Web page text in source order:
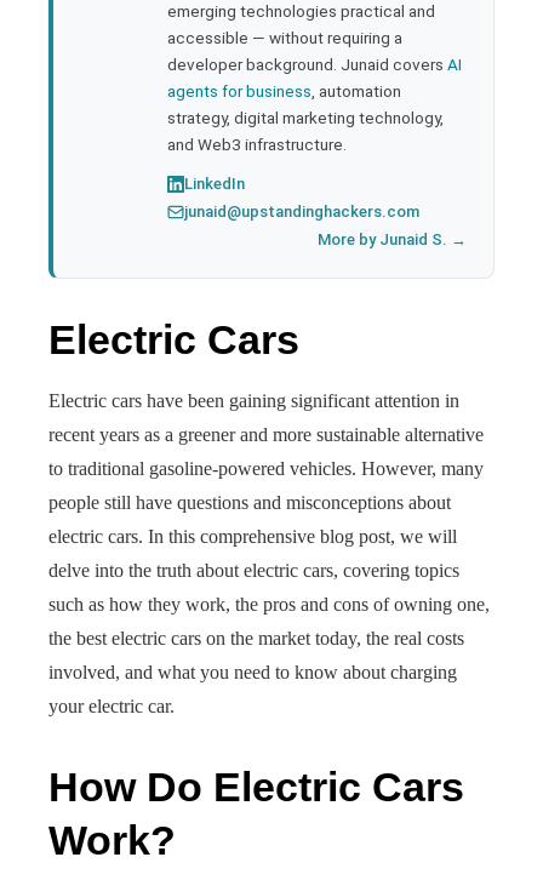
emerging technologies practical and
accessible — without requiring a
developer background. Junaid covers AI
agents for business , automation
strategy, digital marketing technology,
and Web3 infrastructure.
LinkedIn
junaid@upstandinghackers.com
More by Junaid S. →
Electric Cars
Electric cars have been gaining significant attention in
recent years as a greener and more sustainable alternative
to traditional gasoline-powered vehicles. However, many
people still have questions and misconceptions about
electric cars. In this comprehensive blog post, we will
delve into the truth about electric cars, covering topics
such as how they work, the pros and cons of owning one,
the best electric cars on the market today, the real costs
involved, and what you need to know about charging
your electric car.
How Do Electric Cars
Work?